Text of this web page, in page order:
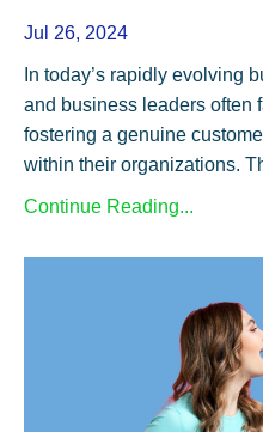
Jul 26, 2024
In today’s rapidly evolving
and business leaders often
fostering a genuine
within their organizations.
Continue Reading...